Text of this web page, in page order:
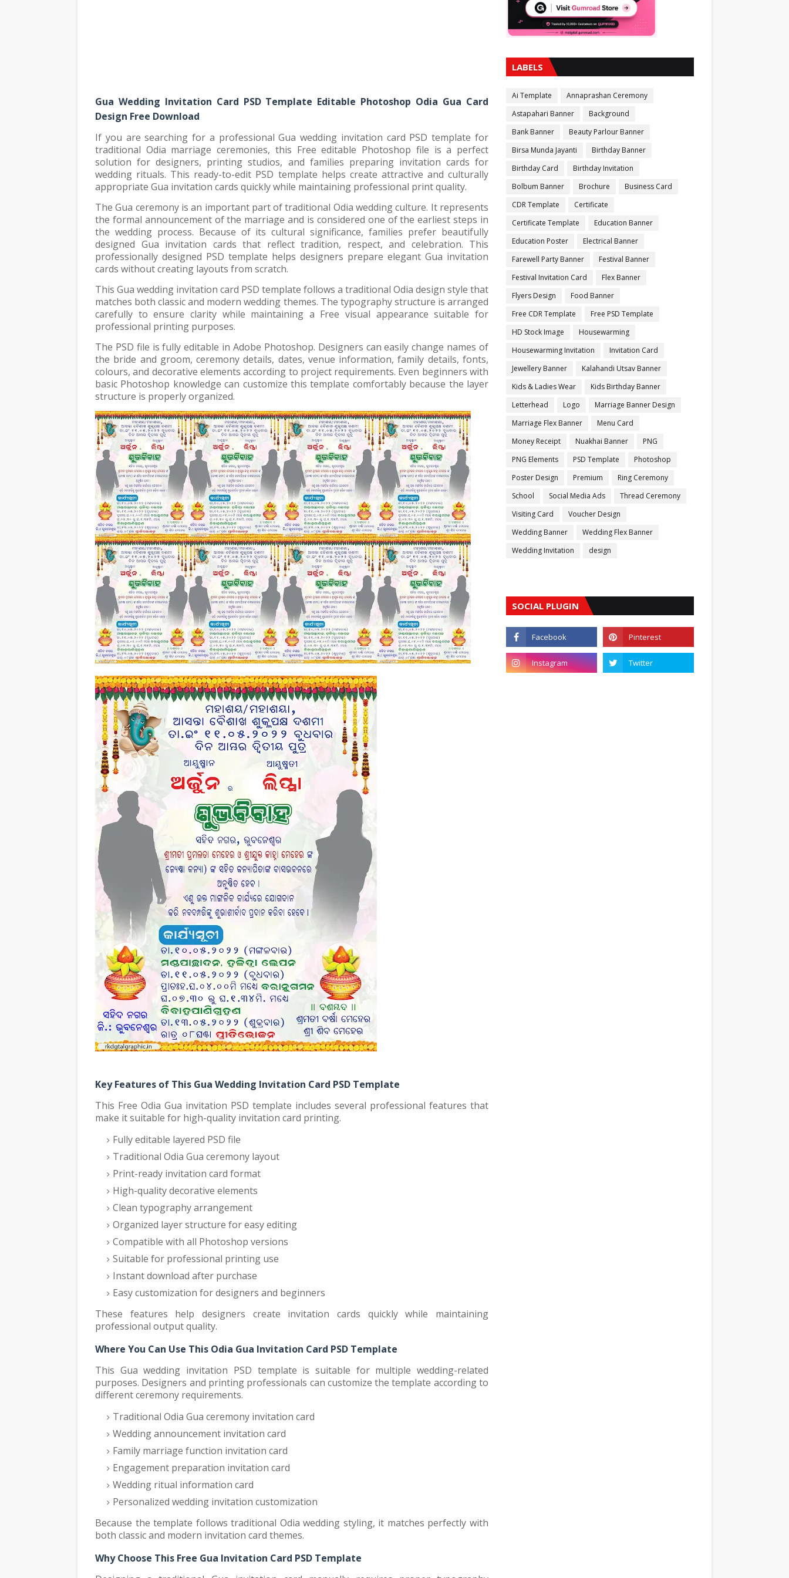
Gua Wedding Invitation Card PSD Template Editable Photoshop Odia Gua Card
Design Free Download
If you are searching for a professional Gua wedding invitation card PSD template for
traditional Odia marriage ceremonies, this Free editable Photoshop file is a perfect
solution for designers, printing studios, and families preparing invitation cards for
wedding rituals. This ready-to-edit PSD template helps create attractive and culturally
appropriate Gua invitation cards quickly while maintaining professional print quality.
The Gua ceremony is an important part of traditional Odia wedding culture. It represents
the formal announcement of the marriage and is considered one of the earliest steps in
the wedding process. Because of its cultural significance, families prefer beautifully
designed Gua invitation cards that reflect tradition, respect, and celebration. This
professionally designed PSD template helps designers prepare elegant Gua invitation
cards without creating layouts from scratch.
This Gua wedding invitation card PSD template follows a traditional Odia design style that
matches both classic and modern wedding themes. The typography structure is arranged
carefully to ensure clarity while maintaining a Free visual appearance suitable for
professional printing purposes.
The PSD file is fully editable in Adobe Photoshop. Designers can easily change names of
the bride and groom, ceremony details, dates, venue information, family details, fonts,
colours, and decorative elements according to project requirements. Even beginners with
basic Photoshop knowledge can customize this template comfortably because the layer
structure is properly organized.
Key Features of This Gua Wedding Invitation Card PSD Template
This Free Odia Gua invitation PSD template includes several professional features that
make it suitable for high-quality invitation card printing.
Fully editable layered PSD file
Traditional Odia Gua ceremony layout
Print-ready invitation card format
High-quality decorative elements
Clean typography arrangement
Organized layer structure for easy editing
Compatible with all Photoshop versions
Suitable for professional printing use
Instant download after purchase
Easy customization for designers and beginners
These features help designers create invitation cards quickly while maintaining
professional output quality.
Where You Can Use This Odia Gua Invitation Card PSD Template
This Gua wedding invitation PSD template is suitable for multiple wedding-related
purposes. Designers and printing professionals can customize the template according to
different ceremony requirements.
Traditional Odia Gua ceremony invitation card
Wedding announcement invitation card
Family marriage function invitation card
Engagement preparation invitation card
Wedding ritual information card
Personalized wedding invitation customization
Because the template follows traditional Odia wedding styling, it matches perfectly with
both classic and modern invitation card themes.
Why Choose This Free Gua Invitation Card PSD Template
LABELS
Ai Template
Annaprashan Ceremony
Astapahari Banner
Background
Bank Banner
Beauty Parlour Banner
Birsa Munda Jayanti
Birthday Banner
Birthday Card
Birthday Invitation
Bolbum Banner
Brochure
Business Card
CDR Template
Certificate
Certificate Template
Education Banner
Education Poster
Electrical Banner
Farewell Party Banner
Festival Banner
Festival Invitation Card
Flex Banner
Flyers Design
Food Banner
Free CDR Template
Free PSD Template
HD Stock Image
Housewarming
Housewarming Invitation
Invitation Card
Jewellery Banner
Kalahandi Utsav Banner
Kids & Ladies Wear
Kids Birthday Banner
Letterhead
Logo
Marriage Banner Design
Marriage Flex Banner
Menu Card
Money Receipt
Nuakhai Banner
PNG
PNG Elements
PSD Template
Photoshop
Poster Design
Premium
Ring Ceremony
School
Social Media Ads
Thread Ceremony
Visiting Card
Voucher Design
Wedding Banner
Wedding Flex Banner
Wedding Invitation
design
SOCIAL PLUGIN